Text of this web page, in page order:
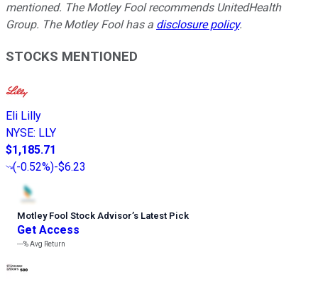
mentioned. The Motley Fool recommends UnitedHealth
Group. The Motley Fool has a disclosure policy.
STOCKS MENTIONED
Eli Lilly
NYSE: LLY
$1,185.71
(-0.52%)-$6.23
Motley Fool Stock Advisor’s Latest Pick
Get Access
---%Avg Return